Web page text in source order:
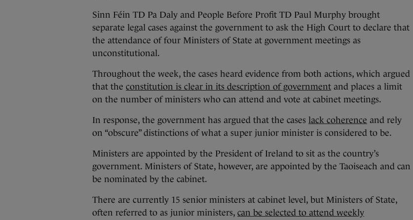
Sinn Féin TD Pa Daly and People Before Profit TD Paul Murphy brought
separate legal cases against the government to ask the High Court to declare that
the attendance of four Ministers of State at government meetings as
unconstitutional.
Throughout the week, the cases heard evidence from both actions, which argued
that the constitution is clear in its description of government and places a limit
on the number of ministers who can attend and vote at cabinet meetings.
In response, the government has argued that the cases lack coherence and rely
on “obscure” distinctions of what a super junior minister is considered to be.
Ministers are appointed by the President of Ireland to sit as the country’s
government. Ministers of State, however, are appointed by the Taoiseach and can
be nominated by the cabinet.
There are currently 15 senior ministers at cabinet level, but Ministers of State,
often referred to as junior ministers, can be selected to attend weekly